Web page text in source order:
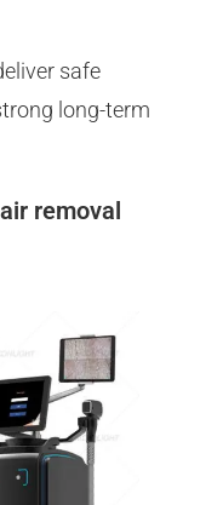
safe
long-term
removal